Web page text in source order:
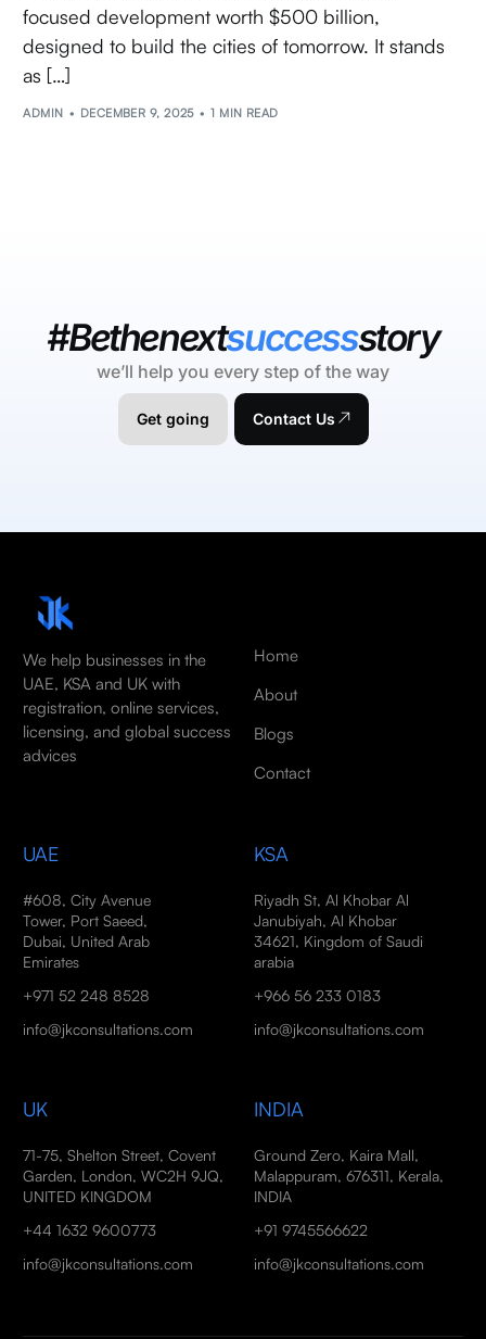
focused development worth $500 billion,
designed to build the cities of tomorrow. It stands
as […]
ADMIN DECEMBER 9, 2025 1 MIN READ
#Bethenextsuccessstory
we’ll help you every step of the way
Get going Contact Us
We help businesses in the
UAE, KSA and UK with
registration, online services,
licensing, and global success
advices
Home
About
Blogs
Contact
UAE
#608, City Avenue
Tower, Port Saeed,
Dubai, United Arab
Emirates
+971 52 248 8528
info@jkconsultations.com
KSA
Riyadh St, Al Khobar Al
Janubiyah, Al Khobar
34621, Kingdom of Saudi
arabia
+966 56 233 0183
info@jkconsultations.com
UK
71-75, Shelton Street, Covent
Garden, London, WC2H 9JQ,
UNITED KINGDOM
+44 1632 9600773
info@jkconsultations.com
INDIA
Ground Zero, Kaira Mall,
Malappuram, 676311, Kerala,
INDIA
+91 9745566622
info@jkconsultations.com